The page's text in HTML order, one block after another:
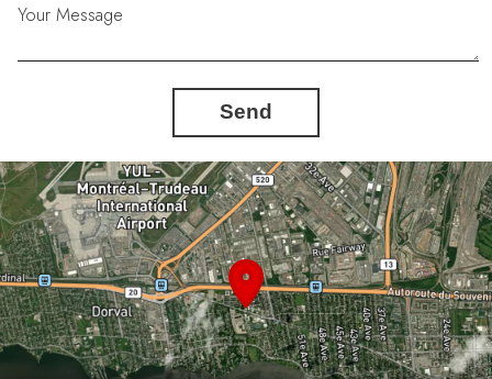
Your Message
Send